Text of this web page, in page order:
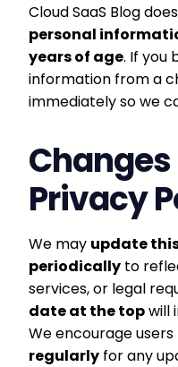
Cloud SaaS Blog does
personal
years of age. If you
information from a
immediately so we
Privacy
We may update
periodically to
services, or legal
date at the topwill
We encourage
regularly for any